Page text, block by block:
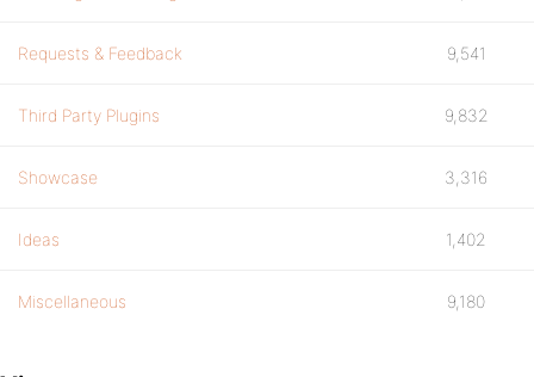
Requests & Feedback 9,541
Third Party Plugins 9,832
Showcase 3,316
Ideas 1,402
Miscellaneous 9,180